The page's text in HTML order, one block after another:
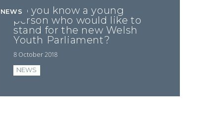
Do you know a young
person who would like to
stand for the new Welsh
Youth Parliament?
8 October 2018
NEWS
NEWS